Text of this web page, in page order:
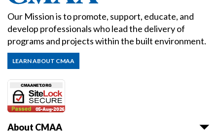
Our Mission is to promote, support, educate, and
develop professionals who lead the delivery of
programs and projects within the built environment.
LEARN ABOUT CMAA
About CMAA